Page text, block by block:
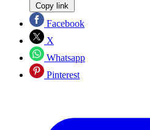
Copy link
Facebook
X
Whatsapp
Pinterest